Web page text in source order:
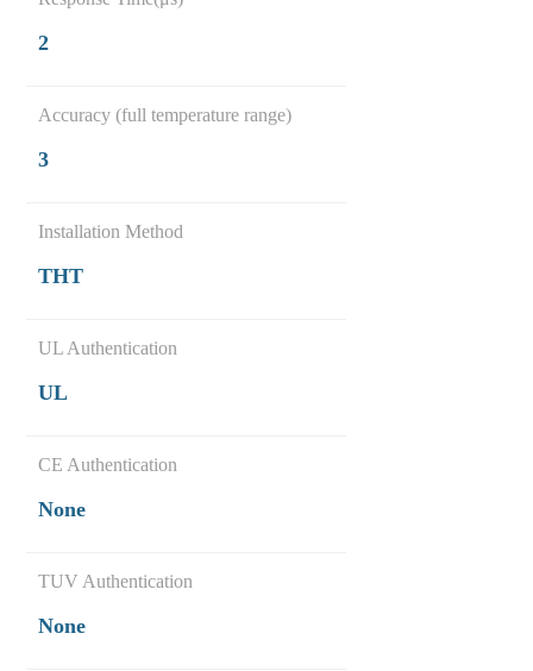
2
Accuracy (full temperature range)
3
Installation Method
THT
UL Authentication
UL
CE Authentication
None
TUV Authentication
None